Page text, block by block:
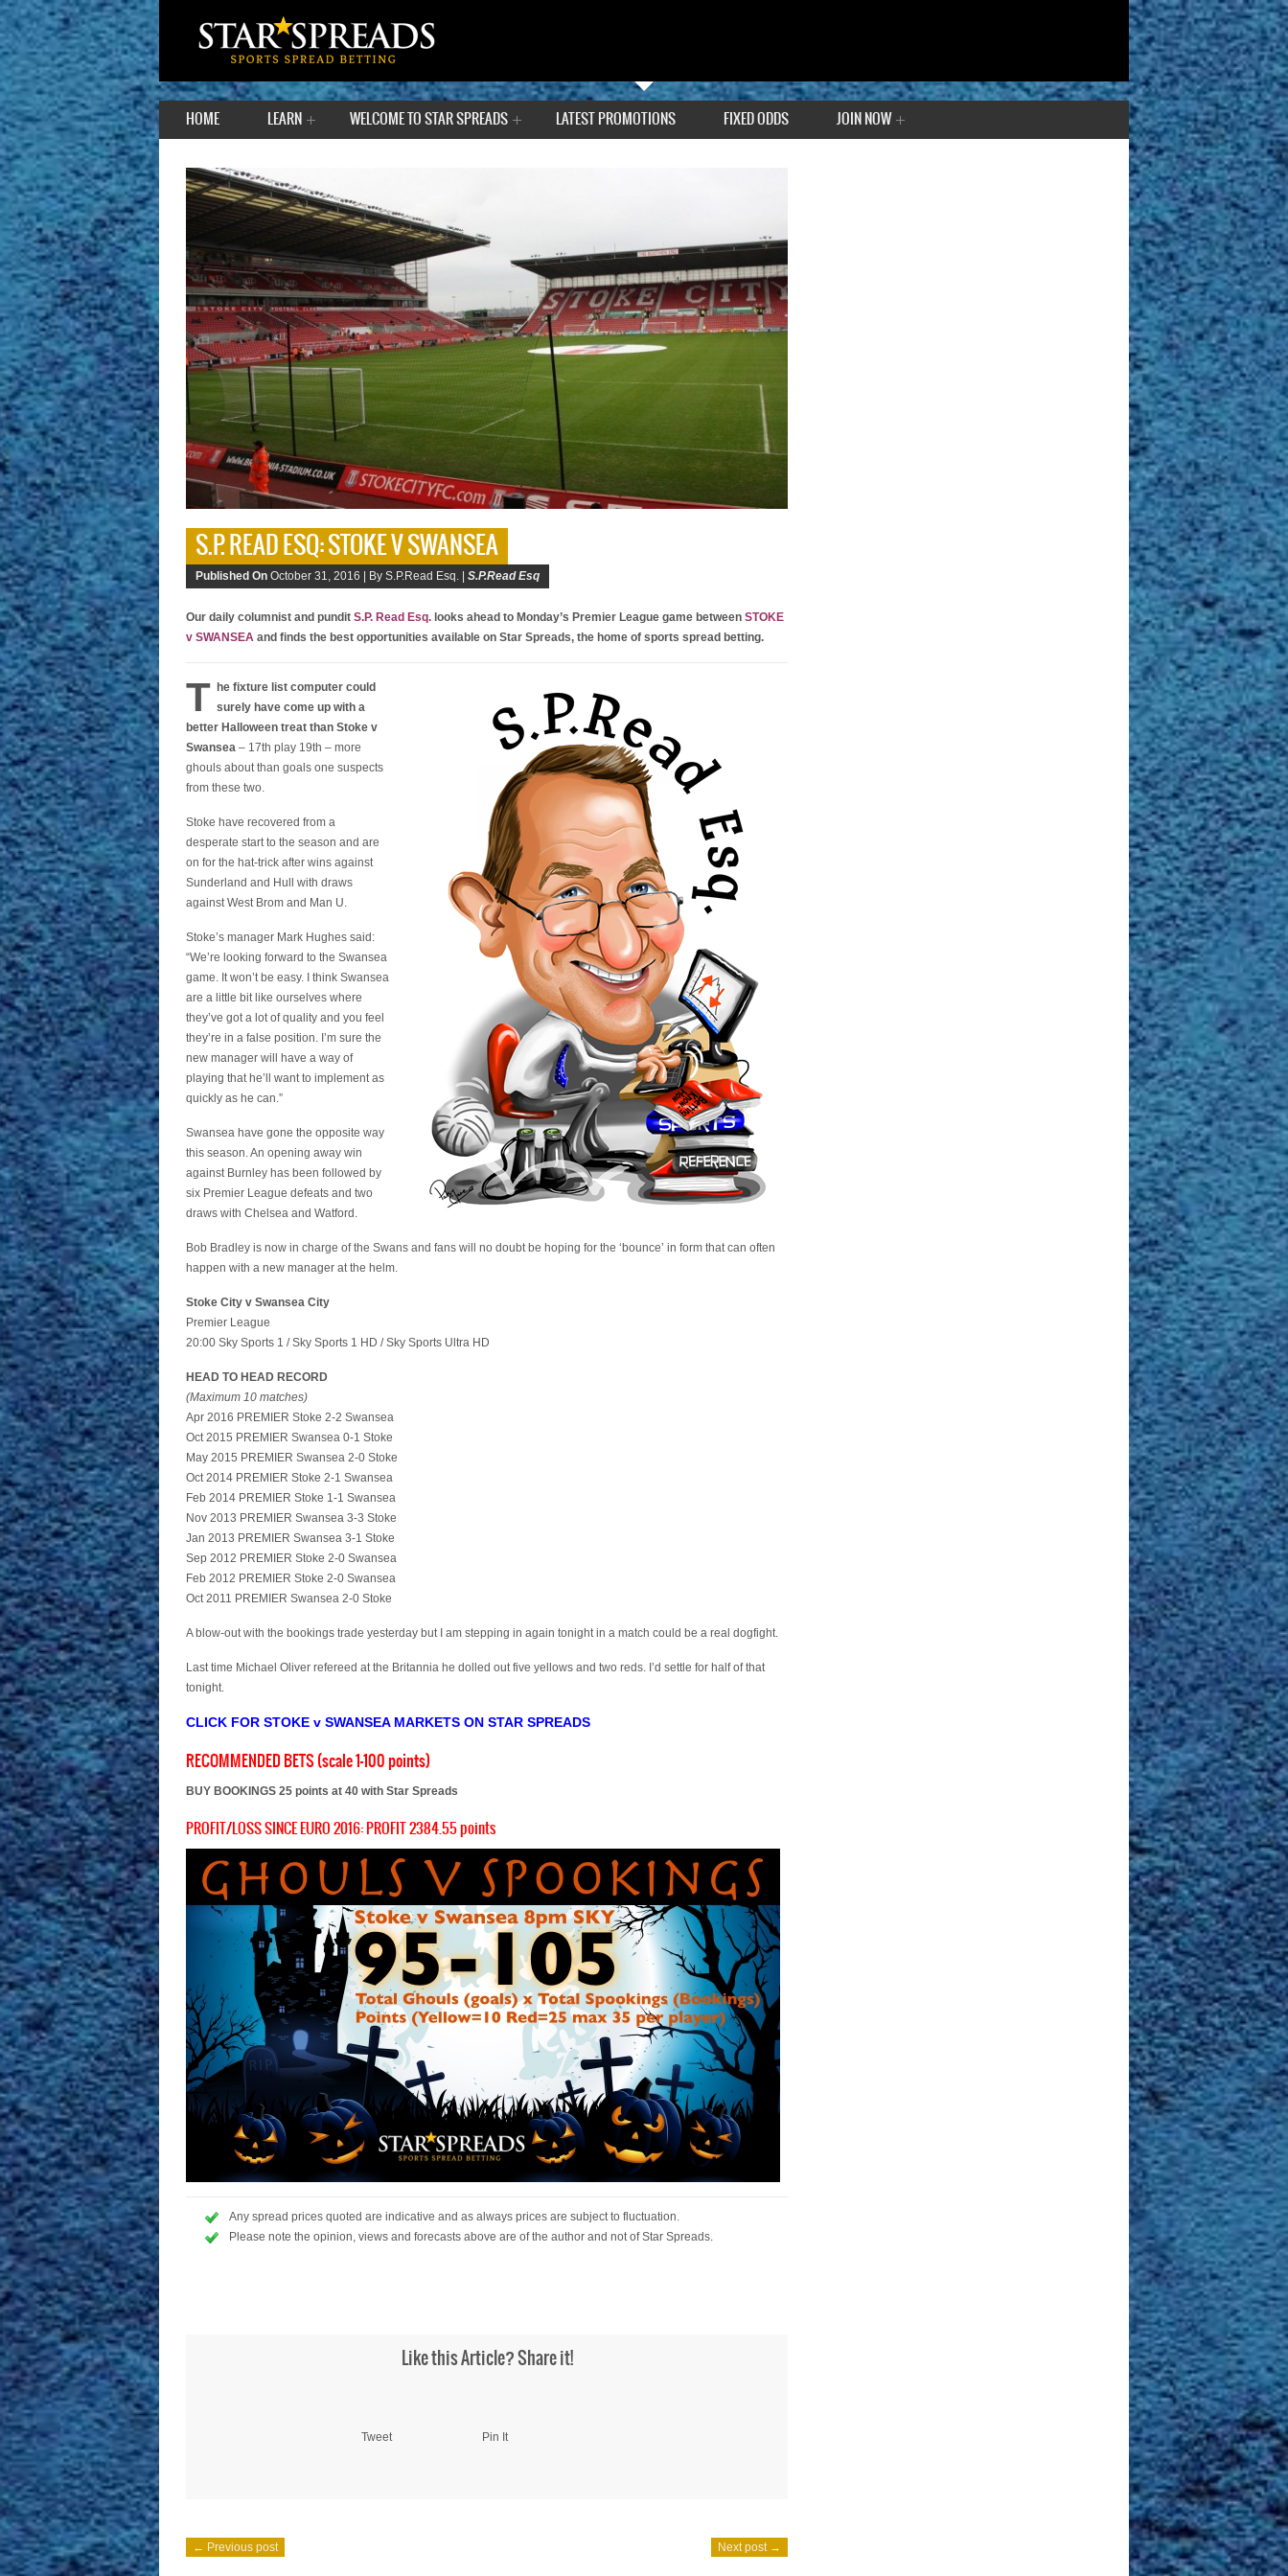
HOME LEARN WELCOME TO STAR SPREADS LATEST PROMOTIONS FIXED ODDS JOIN NOW
S.P. READ ESQ: STOKE V SWANSEA
Published On October 31, 2016 | By S.P.Read Esq. | S.P.Read Esq
Our daily columnist and pundit S.P. Read Esq. looks ahead to Monday’s Premier League game between STOKE
v SWANSEA and finds the best opportunities available on Star Spreads, the home of sports spread betting.
T he fixture list computer could
surely have come up with a
better Halloween treat than Stoke v
Swansea – 17th play 19th – more
ghouls about than goals one suspects
from these two.
Stoke have recovered from a
desperate start to the season and are
on for the hat-trick after wins against
Sunderland and Hull with draws
against West Brom and Man U.
Stoke’s manager Mark Hughes said:
“We’re looking forward to the Swansea
game. It won’t be easy. I think Swansea
are a little bit like ourselves where
they’ve got a lot of quality and you feel
they’re in a false position. I’m sure the
new manager will have a way of
playing that he’ll want to implement as
quickly as he can.”
Swansea have gone the opposite way
this season. An opening away win
against Burnley has been followed by
six Premier League defeats and two
draws with Chelsea and Watford.
Bob Bradley is now in charge of the Swans and fans will no doubt be hoping for the ‘bounce’ in form that can often
happen with a new manager at the helm.
Stoke City v Swansea City
Premier League
20:00 Sky Sports 1 / Sky Sports 1 HD / Sky Sports Ultra HD
HEAD TO HEAD RECORD
(Maximum 10 matches)
Apr 2016 PREMIER Stoke 2-2 Swansea
Oct 2015 PREMIER Swansea 0-1 Stoke
May 2015 PREMIER Swansea 2-0 Stoke
Oct 2014 PREMIER Stoke 2-1 Swansea
Feb 2014 PREMIER Stoke 1-1 Swansea
Nov 2013 PREMIER Swansea 3-3 Stoke
Jan 2013 PREMIER Swansea 3-1 Stoke
Sep 2012 PREMIER Stoke 2-0 Swansea
Feb 2012 PREMIER Stoke 2-0 Swansea
Oct 2011 PREMIER Swansea 2-0 Stoke
A blow-out with the bookings trade yesterday but I am stepping in again tonight in a match could be a real dogfight.
Last time Michael Oliver refereed at the Britannia he dolled out five yellows and two reds. I’d settle for half of that
tonight.
CLICK FOR STOKE v SWANSEA MARKETS ON STAR SPREADS
RECOMMENDED BETS (scale 1-100 points)
BUY BOOKINGS 25 points at 40 with Star Spreads
PROFIT/LOSS SINCE EURO 2016: PROFIT 2384.55 points
Any spread prices quoted are indicative and as always prices are subject to fluctuation.
Please note the opinion, views and forecasts above are of the author and not of Star Spreads.
Like this Article? Share it!
Tweet Pin It
← Previous post Next post →